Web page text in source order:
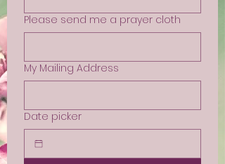
Please send me a prayer cloth
My Mailing Address
Date picker